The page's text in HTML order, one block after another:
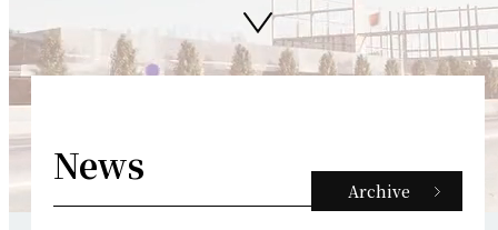
News
Archive